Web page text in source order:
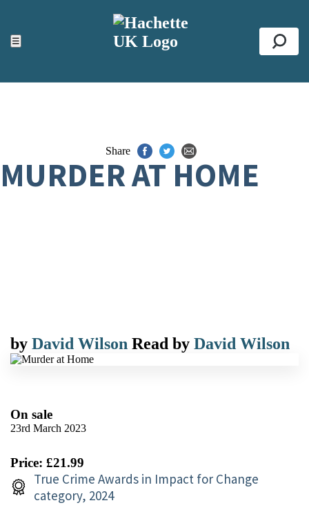
☰
ACCESSIBILITY TOOLS
Top
Share
MURDER AT HOME
by David Wilson Read by David Wilson
On sale
23rd March 2023
Price: £21.99
True Crime Awards in Impact for Change
category, 2024